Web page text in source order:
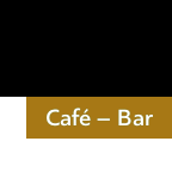
Café – Bar